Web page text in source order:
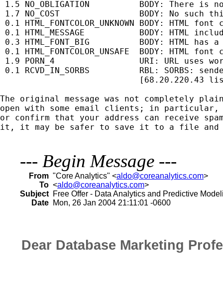
1.5 NO_OBLIGATION          BODY: There is
1.7 NO_COST                BODY: No such
0.1 HTML_FONTCOLOR_UNKNOWN BODY: HTML
0.1 HTML_MESSAGE           BODY: HTML
0.3 HTML_FONT_BIG          BODY: HTML has
0.1 HTML_FONTCOLOR_UNSAFE  BODY:
1.9 PORN_4                 URI: URL uses
0.1 RCVD_IN_SORBS          RBL: SORBS:
[68.20.220.43
The original message was not completely
open with some email clients; in
or confirm that your address can receive
it, it may be safer to save it to a file and
--- Begin Message ---
From "Core Analytics" <aldo@coreanalytics.com>
To <aldo@coreanalytics.com>
Subject Free Offer - Data Analytics and Predictive
Date Mon, 26 Jan 2004 21:11:01 -0600
Dear Database Marketing